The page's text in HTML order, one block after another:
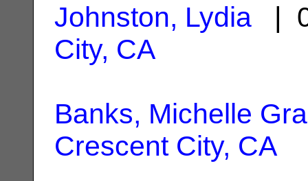
Johnston, Lydia |
City, CA
Banks, Michelle
Crescent City, CA